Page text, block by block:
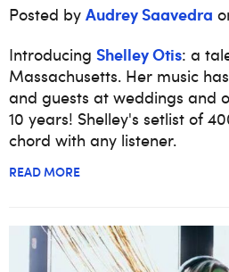
Posted by Audrey Saavedra
Introducing Shelley Otis: a
Massachusetts. Her music
and guests at weddings and
10 years! Shelley's setlist of
chord with any listener.
READ MORE